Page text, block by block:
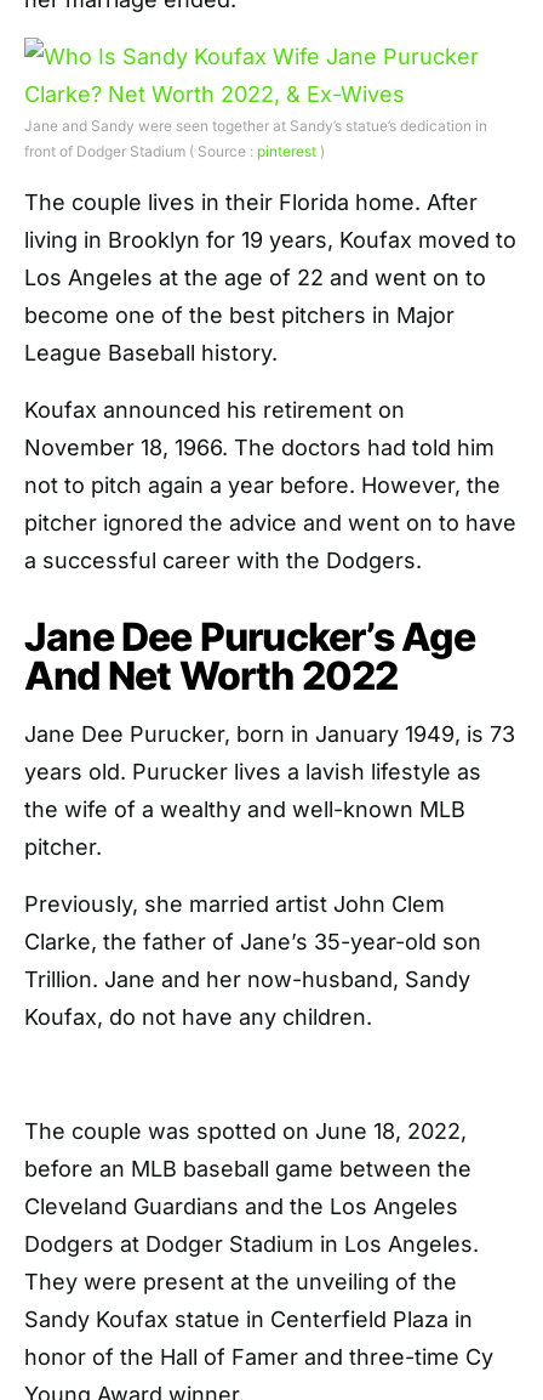
Jane and Sandy were seen together at Sandy’s statue’s dedication in
front of Dodger Stadium ( Source : pinterest )
The couple lives in their Florida home. After
living in Brooklyn for 19 years, Koufax moved to
Los Angeles at the age of 22 and went on to
become one of the best pitchers in Major
League Baseball history.
Koufax announced his retirement on
November 18, 1966. The doctors had told him
not to pitch again a year before. However, the
pitcher ignored the advice and went on to have
a successful career with the Dodgers.
Jane Dee Purucker’s Age
And Net Worth 2022
Jane Dee Purucker, born in January 1949, is 73
years old. Purucker lives a lavish lifestyle as
the wife of a wealthy and well-known MLB
pitcher.
Previously, she married artist John Clem
Clarke, the father of Jane’s 35-year-old son
Trillion. Jane and her now-husband, Sandy
Koufax, do not have any children.
The couple was spotted on June 18, 2022,
before an MLB baseball game between the
Cleveland Guardians and the Los Angeles
Dodgers at Dodger Stadium in Los Angeles.
They were present at the unveiling of the
Sandy Koufax statue in Centerfield Plaza in
honor of the Hall of Famer and three-time Cy
Young Award winner.